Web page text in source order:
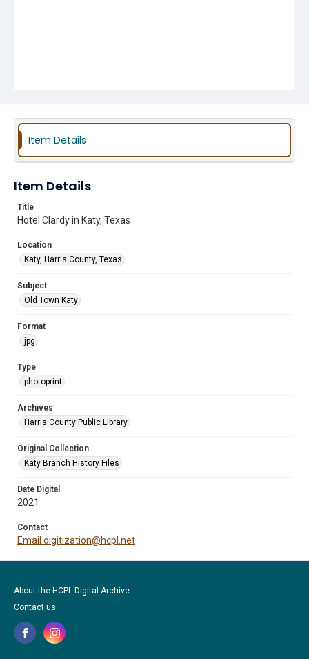
Item Details
Item Details
Title
Hotel Clardy in Katy, Texas
Location
Katy, Harris County, Texas
Subject
Old Town Katy
Format
jpg
Type
photoprint
Archives
Harris County Public Library
Original Collection
Katy Branch History Files
Date Digital
2021
Contact
Email digitization@hcpl.net
About the HCPL Digital Archive
Contact us